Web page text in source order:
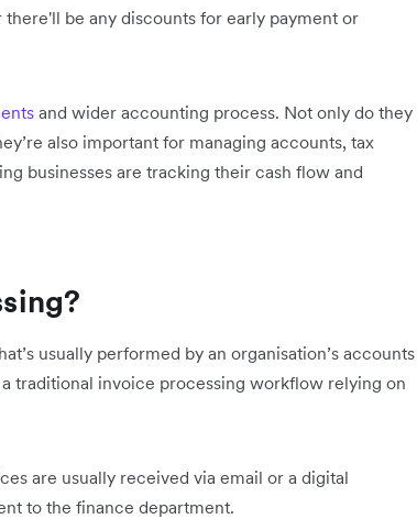
be any discounts for early payment or
and wider accounting process. Not only do they
also important for managing accounts, tax
businesses are tracking their cash flow and
usually performed by an organisation’s accounts
traditional invoice processing workflow relying on
are usually received via email or a digital
to the finance department.